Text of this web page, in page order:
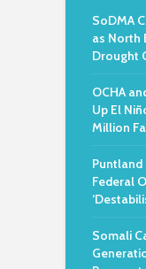
SoDMA
as North
Drought
OCHA
Up El
Million
Puntland
Federal
Somali